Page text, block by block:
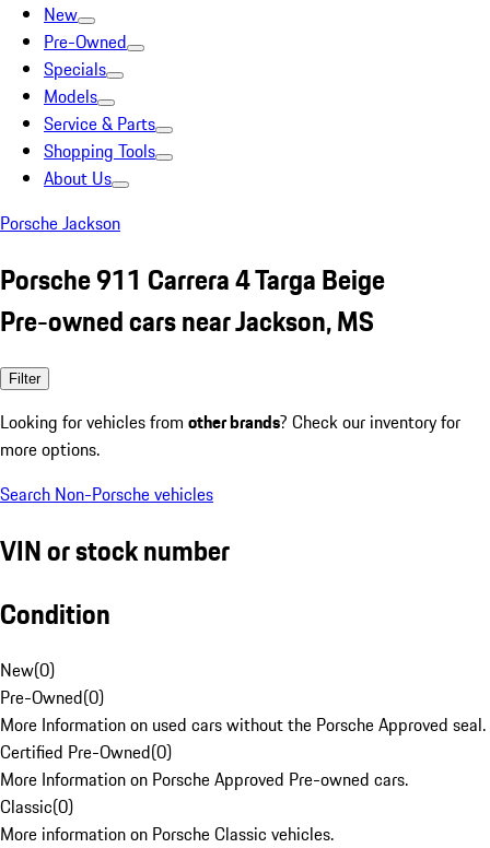
New
Pre-Owned
Specials
Models
Service & Parts
Shopping Tools
About Us
Porsche Jackson
Porsche 911 Carrera 4 Targa Beige
Pre-owned cars near Jackson, MS
Filter
Looking for vehicles from other brands? Check our inventory for
more options.
Search Non-Porsche vehicles
VIN or stock number
Condition
New(0)
Pre-Owned(0)
More Information on used cars without the Porsche Approved seal.
Certified Pre-Owned(0)
More Information on Porsche Approved Pre-owned cars.
Classic(0)
More information on Porsche Classic vehicles.